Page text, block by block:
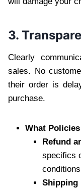
3.
Clearly
sales. No
their order is
purchase.
What
Refund
specifics
Shipping